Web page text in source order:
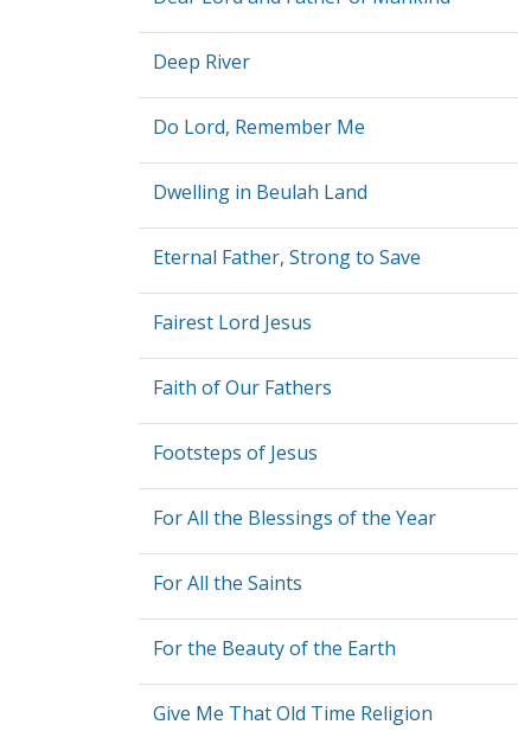
Deep River
Do Lord, Remember Me
Dwelling in Beulah Land
Eternal Father, Strong to Save
Fairest Lord Jesus
Faith of Our Fathers
Footsteps of Jesus
For All the Blessings of the Year
For All the Saints
For the Beauty of the Earth
Give Me That Old Time Religion